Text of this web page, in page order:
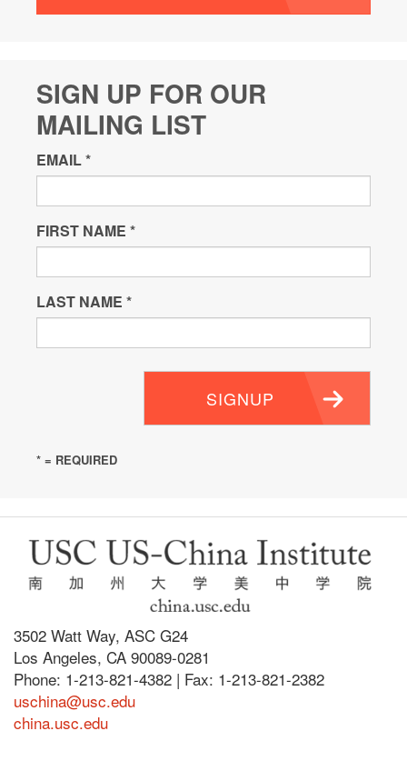
SIGN UP FOR OUR
MAILING LIST
EMAIL*
FIRST NAME *
LAST NAME *
SIGNUP
* = REQUIRED
3502 Watt Way, ASC G24
Los Angeles, CA 90089-0281
Phone: 1-213-821-4382 | Fax: 1-213-821-2382
uschina@usc.edu
china.usc.edu